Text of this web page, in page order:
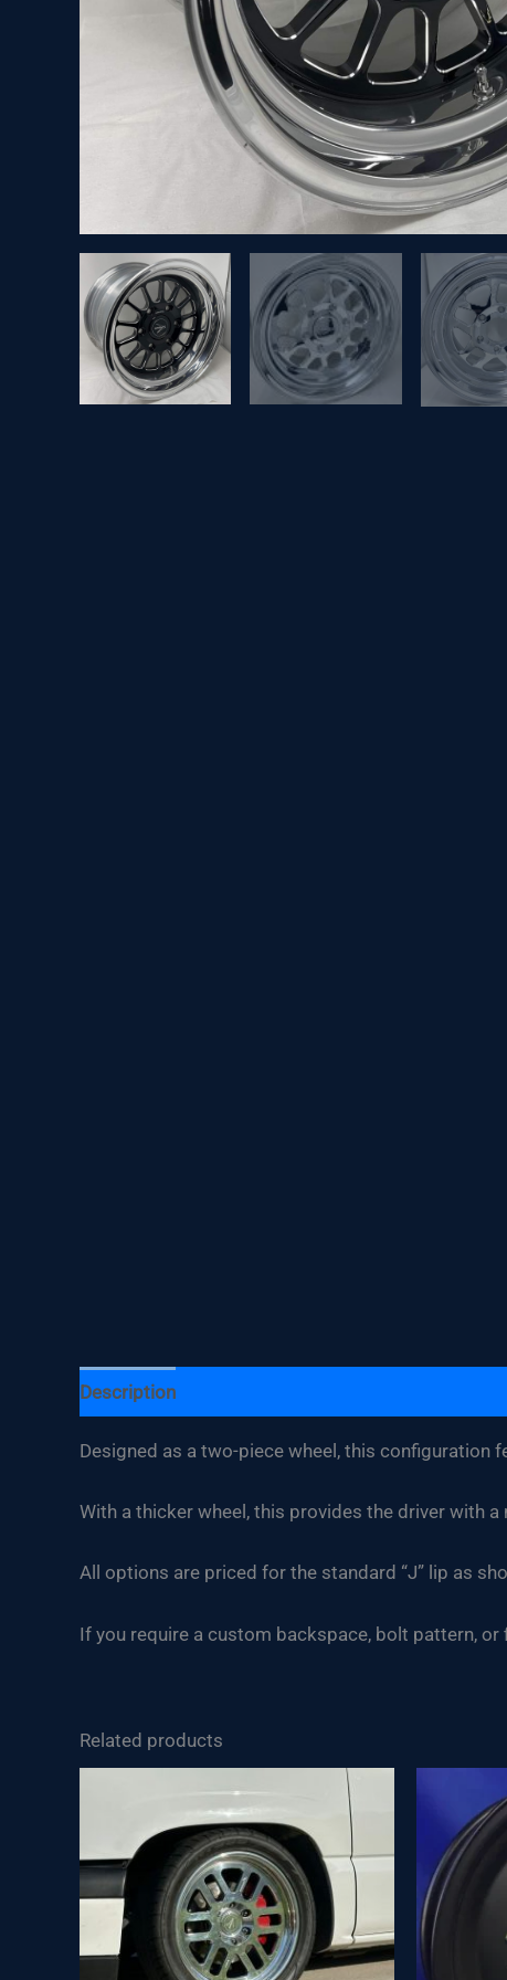
Description
Designed as a two-piece wheel, this configuration
With a thicker wheel, this provides the driver with
All options are priced for the standard “J” lip as
If you require a custom backspace, bolt pattern,
Related products